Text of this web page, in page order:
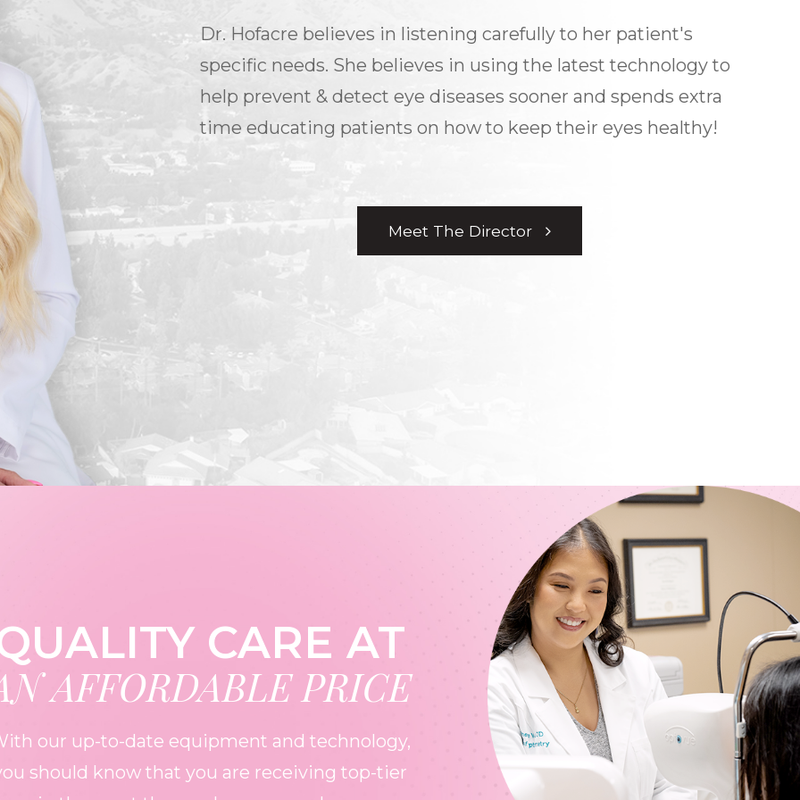
Dr. Hofacre believes in listening carefully to her patient's
specific needs. She believes in using the latest technology to
help prevent & detect eye diseases sooner and spends extra
time educating patients on how to keep their eyes healthy!
Meet The Director
CARE AT
AFFORDABLE PRICE
our up-to-date equipment and technology,
should know that you are receiving top-tier